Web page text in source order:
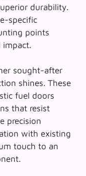
durability.
specific
points
impact.
sought-after
shines. These
fuel doors
that resist
precision
with existing
touch to an